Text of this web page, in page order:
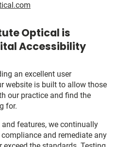
Optical is
Accessibility
an excellent user
website is built to allow those
our practice and find the
for.
features, we continually
and remediate any